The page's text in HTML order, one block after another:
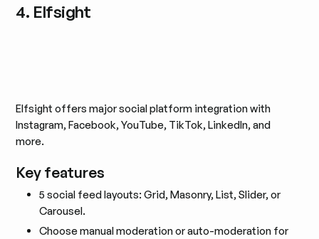
4. Elfsight
Elfsight offers major social platform integration with
Instagram, Facebook, YouTube, TikTok, LinkedIn, and
more.
Key features
5 social feed layouts: Grid, Masonry, List, Slider, or
Carousel.
Choose manual moderation or auto-moderation for